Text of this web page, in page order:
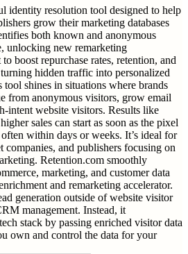
identity resolution tool designed to help
grow their marketing databases
both known and anonymous
unlocking new remarketing
boost repurchase rates, retention, and
hidden traffic into personalized
shines in situations where brands
from anonymous visitors, grow email
intent website visitors. Results like
sales can start as soon as the pixel
within days or weeks. It’s ideal for
and publishers focusing on
Retention.com smoothly
marketing, and customer data
and remarketing accelerator.
generation outside of website visitor
management. Instead, it
stack by passing enriched visitor data
own and control the data for your